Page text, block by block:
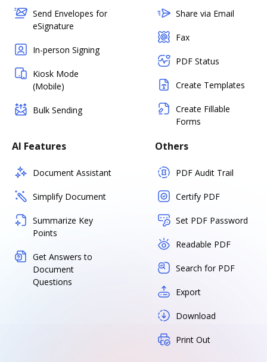
Send Envelopes for
eSignature
In-person Signing
Kiosk Mode
(Mobile)
Bulk Sending
Share via Email
Fax
PDF Status
Create Templates
Create Fillable
Forms
AI Features
Document Assistant
Simplify Document
Summarize Key
Points
Get Answers to
Document
Questions
Others
PDF Audit Trail
Certify PDF
Set PDF Password
Readable PDF
Search for PDF
Export
Download
Print Out